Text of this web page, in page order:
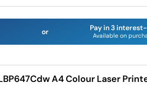
or Pay in 3
Available on
A4 Colour Laser